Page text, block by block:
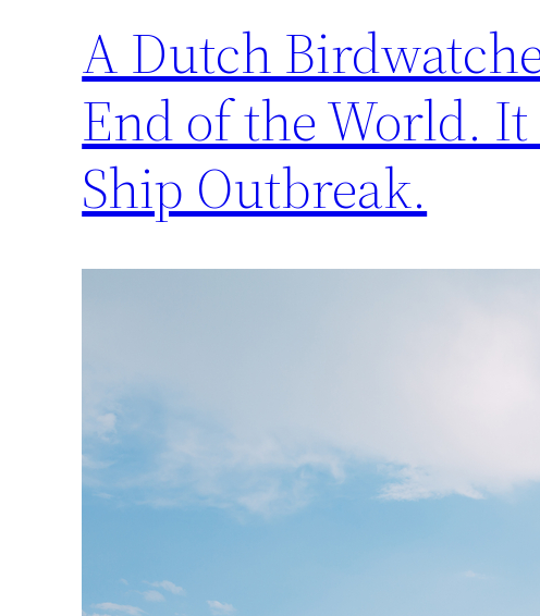
A Dutch
End of the World.
Ship Outbreak.